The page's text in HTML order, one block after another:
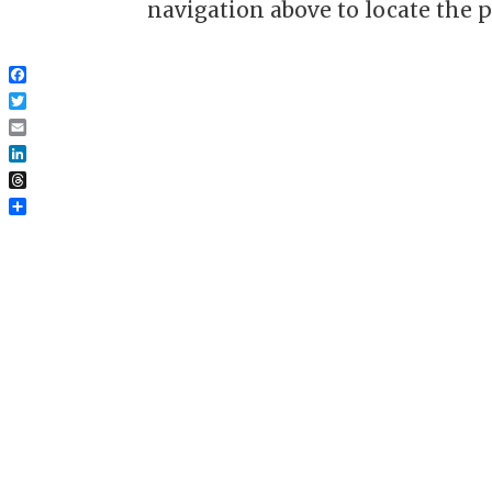
navigation above to locate the
Facebook
Twitter
Email
LinkedIn
Threads
Share